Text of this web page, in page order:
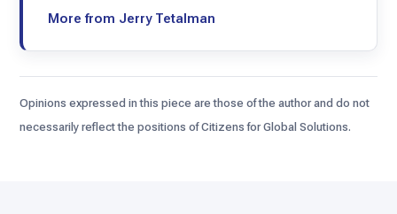
More from Jerry Tetalman
Opinions expressed in this piece are those of the author and do not
necessarily reflect the positions of Citizens for Global Solutions.